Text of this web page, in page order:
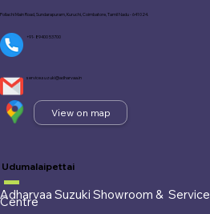
Pollachi Main Road, Sundarapuram, Kuruchi, Coimbatore, Tamil Nadu - 641 024.
+91- 89400 53700
service.suzuki@adharvaa.in
View on map
Udumalaipettai
Adharvaa Suzuki Showroom & Service
Centre